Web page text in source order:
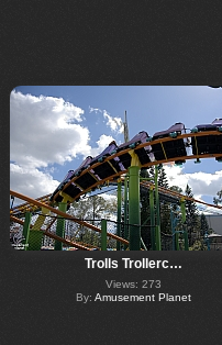
Trolls Trollerc…
Views: 273
By: Amusement Planet